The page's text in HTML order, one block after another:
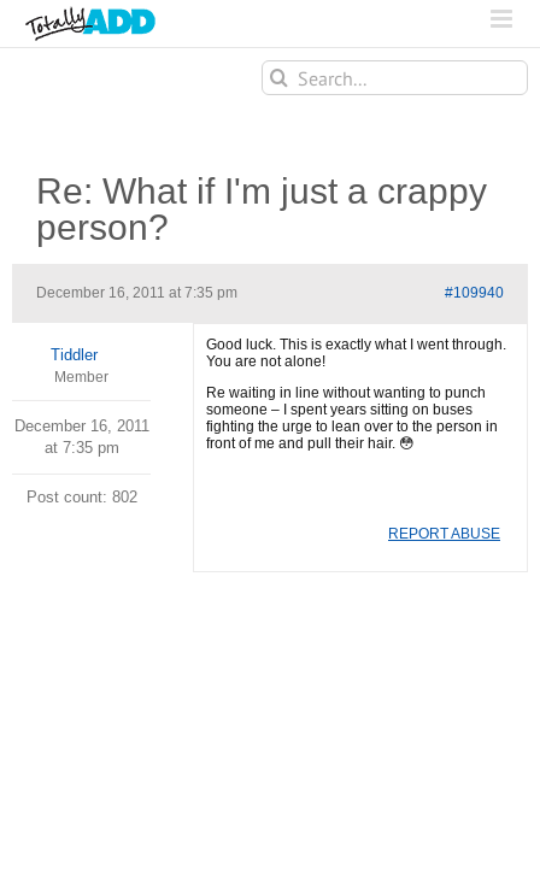
Search
for:
Re: What if I'm just a crappy
person?
December 16, 2011 at 7:35 pm #109940
Tiddler
Member
December 16, 2011
at 7:35 pm
Post count: 802
Good luck. This is exactly what I went through.
You are not alone!
Re waiting in line without wanting to punch
someone – I spent years sitting on buses
fighting the urge to lean over to the person in
front of me and pull their hair. 😳
REPORT ABUSE